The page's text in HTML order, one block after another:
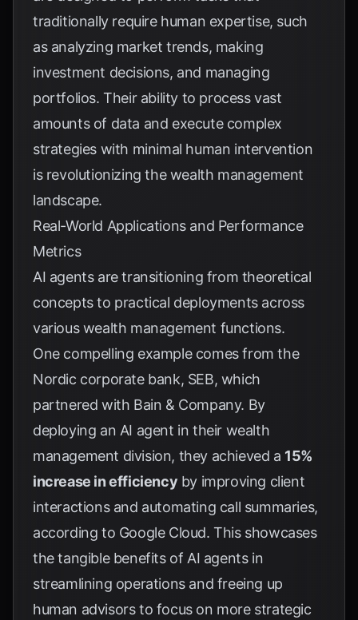
traditionally require human expertise, such
as analyzing market trends, making
investment decisions, and managing
portfolios. Their ability to process vast
amounts of data and execute complex
strategies with minimal human intervention
is revolutionizing the wealth management
landscape.
Real-World Applications and Performance
Metrics
AI agents are transitioning from theoretical
concepts to practical deployments across
various wealth management functions.
One compelling example comes from the
Nordic corporate bank, SEB, which
partnered with Bain & Company. By
deploying an AI agent in their wealth
management division, they achieved a 15%
increase in efficiency by improving client
interactions and automating call summaries,
according to Google Cloud. This showcases
the tangible benefits of AI agents in
streamlining operations and freeing up
human advisors to focus on more strategic